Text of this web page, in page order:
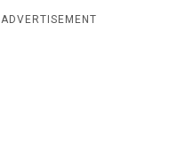
ADVERTISEMENT